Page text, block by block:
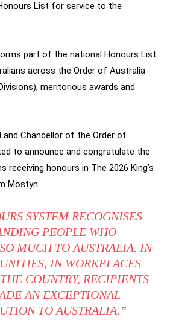
List for service to the
part of the national Honours List
across the Order of Australia
meritorious awards and
and Chancellor of the Order of
to announce and congratulate the
receiving honours in The 2026 King’s
Mostyn.
SYSTEM RECOGNISES
PEOPLE WHO
MUCH TO AUSTRALIA. IN
IN WORKPLACES
COUNTRY, RECIPIENTS
AN EXCEPTIONAL
TO AUSTRALIA.”